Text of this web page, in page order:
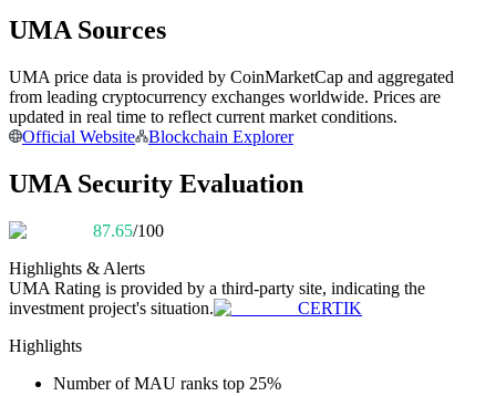
Become a Copy Trader
UMA Sources
UMA price data is provided by CoinMarketCap and aggregated
from leading cryptocurrency exchanges worldwide. Prices are
updated in real time to reflect current market conditions.
Official Website
Blockchain Explorer
UMA Security Evaluation
87.65/100
Highlights & Alerts
UMA Rating is provided by a third-party site, indicating the
investment project's situation.
CERTIK
Highlights
Number of MAU ranks top 25%